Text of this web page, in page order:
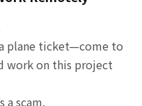
plane ticket—come to
work on this project
a scam.